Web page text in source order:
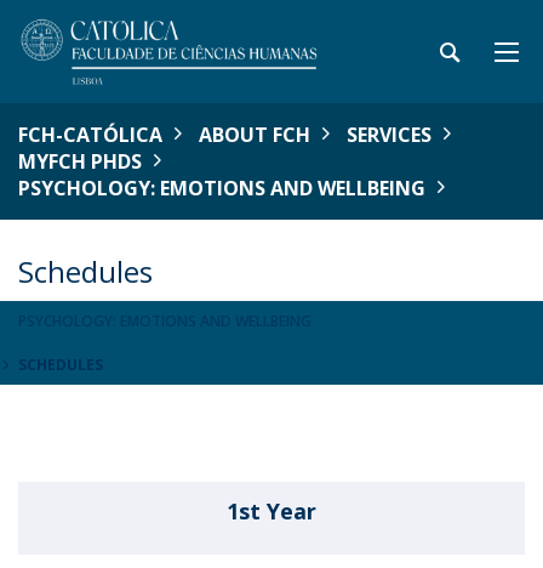
FCH-CATÓLICA ABOUT FCH
SERVICES
MYFCH PHDS
PSYCHOLOGY: EMOTIONS AND WELLBEING
Schedules
SCHEDULES
1st Year